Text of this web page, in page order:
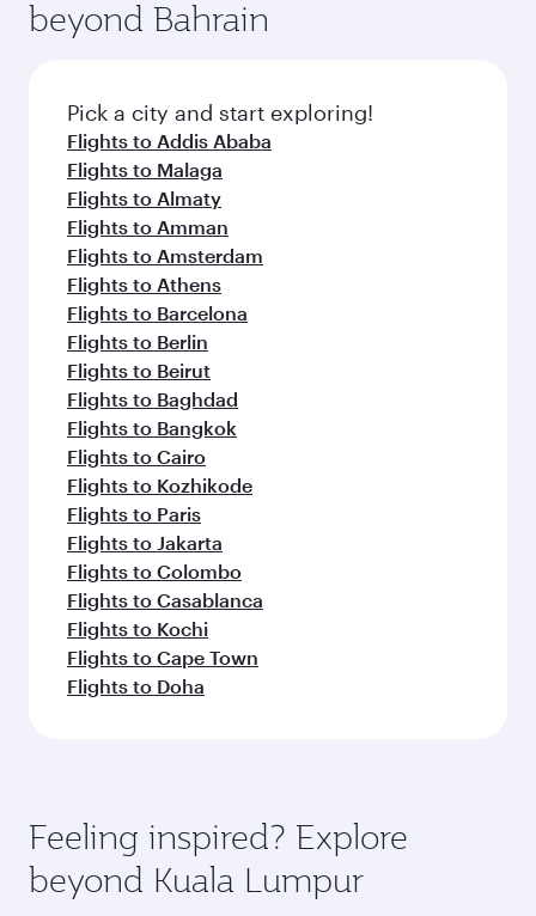
amenities before your connecting flight.
entertainment options on Oryx One including
fresh ingredients and inspired by global
flavours.
beyond Bahrain
Pick a city and start exploring!
Flights to Addis Ababa
Flights to Malaga
Flights to Almaty
Flights to Amman
Flights to Amsterdam
Flights to Athens
Flights to Barcelona
Flights to Berlin
Flights to Beirut
Flights to Baghdad
Flights to Bangkok
Flights to Cairo
Flights to Kozhikode
Flights to Paris
Flights to Jakarta
Flights to Colombo
Flights to Casablanca
Flights to Kochi
Flights to Cape Town
Flights to Doha
Feeling inspired? Explore
beyond Kuala Lumpur